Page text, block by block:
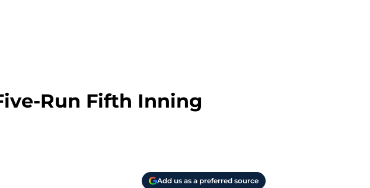
Run Fifth Inning
Add us as a preferred source